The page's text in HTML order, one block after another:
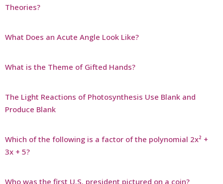
Theories?
What Does an Acute Angle Look Like?
What is the Theme of Gifted Hands?
The Light Reactions of Photosynthesis Use Blank and
Produce Blank
Which of the following is a factor of the polynomial 2x² +
3x + 5?
Who was the first U.S. president pictured on a coin?